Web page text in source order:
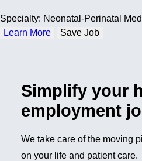
Specialty: Neonatal-Perinatal
Learn More
Save Job
Simplify your
employment
We take care of the moving
on your life and patient care.